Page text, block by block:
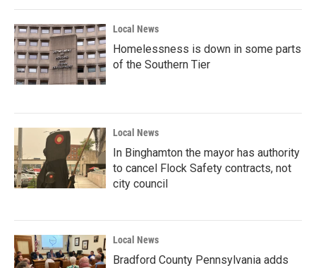
Local News
Homelessness is down in some parts
of the Southern Tier
Local News
In Binghamton the mayor has authority
to cancel Flock Safety contracts, not
city council
Local News
Bradford County Pennsylvania adds